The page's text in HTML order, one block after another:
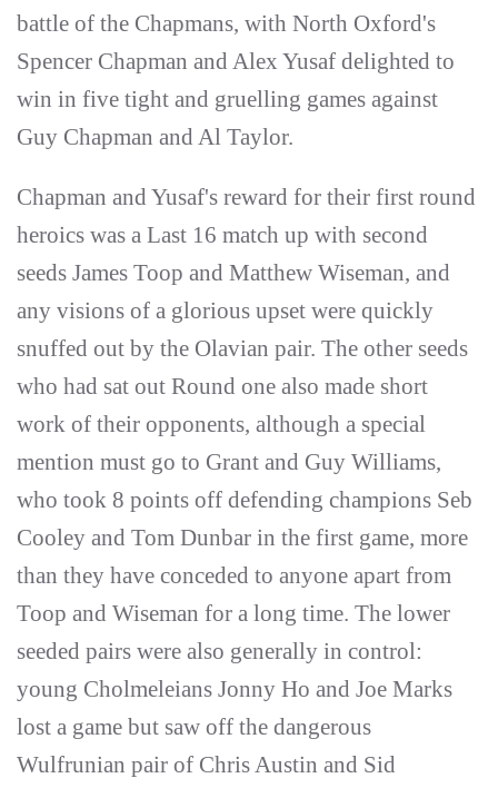
battle of the Chapmans, with North Oxford's
Spencer Chapman and Alex Yusaf delighted to
win in five tight and gruelling games against
Guy Chapman and Al Taylor.
Chapman and Yusaf's reward for their first round
heroics was a Last 16 match up with second
seeds James Toop and Matthew Wiseman, and
any visions of a glorious upset were quickly
snuffed out by the Olavian pair. The other seeds
who had sat out Round one also made short
work of their opponents, although a special
mention must go to Grant and Guy Williams,
who took 8 points off defending champions Seb
Cooley and Tom Dunbar in the first game, more
than they have conceded to anyone apart from
Toop and Wiseman for a long time. The lower
seeded pairs were also generally in control:
young Cholmeleians Jonny Ho and Joe Marks
lost a game but saw off the dangerous
Wulfrunian pair of Chris Austin and Sid